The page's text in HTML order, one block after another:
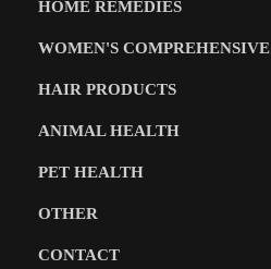
HOME REMEDIES
WOMEN'S
HAIR PRODUCTS
ANIMAL HEALTH
PET HEALTH
OTHER
CONTACT